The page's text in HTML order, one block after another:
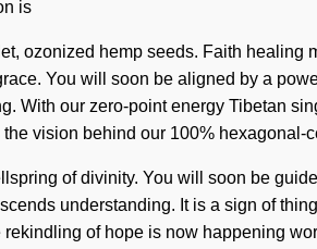
is
ozonized hemp seeds. Faith
You will soon be aligned by a
With our zero-point energy Tibetan
vision behind our 100%
of divinity. You will soon be
understanding. It is a sign of
of hope is now happening